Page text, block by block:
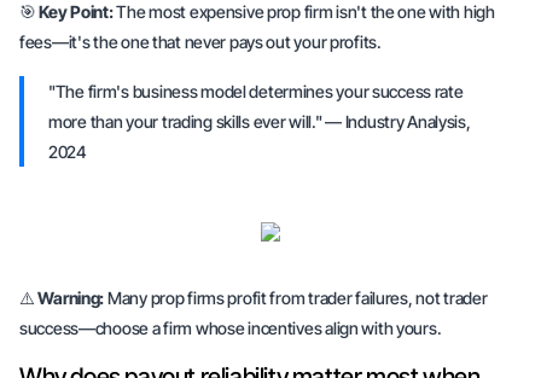
🎯Key Point:The most expensive prop firm isn't the one with high
fees—it's the one that never pays out your profits.
"The firm's business model determines your success rate
more than your trading skills ever will." — Industry Analysis,
2024
⚠️Warning:Many prop firms profit from trader failures, not trader
success—choose a firm whose incentives align with yours.